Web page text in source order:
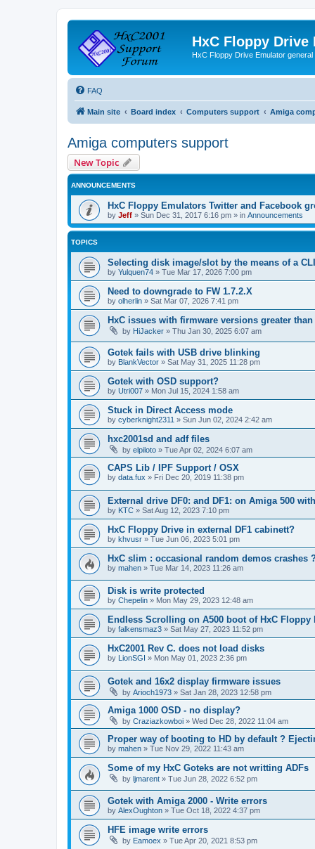
HxC Floppy Drive
HxC Floppy Drive Emulator general
FAQ
Main site Board index Computers support Amiga
Amiga computers support
New Topic
ANNOUNCEMENTS
HxC Floppy Emulators Twitter and Facebook
by Jeff » Sun Dec 31, 2017 6:16 pm » in Announcements
TOPICS
Selecting disk image/slot by the means of a
by Yulquen74 » Tue Mar 17, 2026 7:00 pm
Need to downgrade to FW 1.7.2.X
by olherlin » Sat Mar 07, 2026 7:41 pm
HxC issues with firmware versions greater than
by HiJacker » Thu Jan 30, 2025 6:07 am
Gotek fails with USB drive blinking
by BlankVector » Sat May 31, 2025 11:28 pm
Gotek with OSD support?
by Utri007 » Mon Jul 15, 2024 1:58 am
Stuck in Direct Access mode
by cyberknight2311 » Sun Jun 02, 2024 2:42 am
hxc2001sd and adf files
by elpiloto » Tue Apr 02, 2024 6:07 am
CAPS Lib / IPF Support / OSX
by data.fux » Fri Dec 20, 2019 11:38 pm
External drive DF0: and DF1: on Amiga 500
by KTC » Sat Aug 12, 2023 7:10 pm
HxC Floppy Drive in external DF1 cabinett?
by khvusr » Tue Jun 06, 2023 5:01 pm
HxC slim : occasional random demos crashes
by mahen » Tue Mar 14, 2023 11:26 am
Disk is write protected
by Chepelin » Mon May 29, 2023 12:48 am
Endless Scrolling on A500 boot of HxC
by falkensmaz3 » Sat May 27, 2023 11:52 pm
HxC2001 Rev C. does not load disks
by LionSGI » Mon May 01, 2023 2:36 pm
Gotek and 16x2 display firmware issues
by Arioch1973 » Sat Jan 28, 2023 12:58 pm
Amiga 1000 OSD - no display?
by Craziazkowboi » Wed Dec 28, 2022 11:04 am
Proper way of booting to HD by default ?
by mahen » Tue Nov 29, 2022 11:43 am
Some of my HxC Goteks are not writting ADFs
by ljmarent » Tue Jun 28, 2022 6:52 pm
Gotek with Amiga 2000 - Write errors
by AlexOughton » Tue Oct 18, 2022 4:37 pm
HFE image write errors
by Eamoex » Tue Apr 20, 2021 8:53 pm